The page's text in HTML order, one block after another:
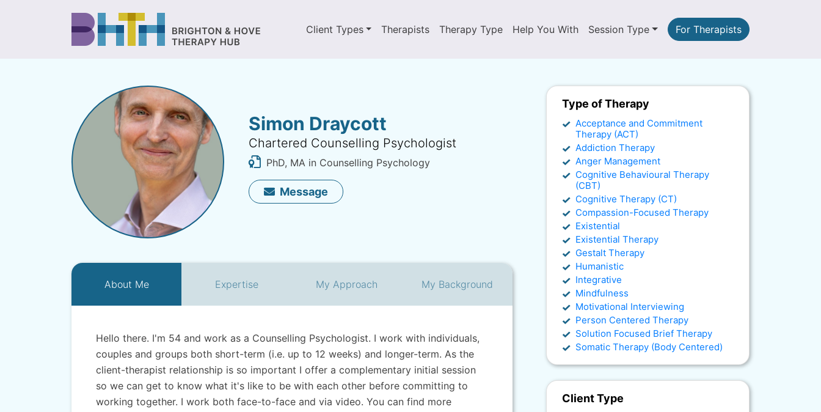
Client Types Therapists Therapy Type Help You With Session Type For Therapists
Simon Draycott
Chartered Counselling Psychologist
PhD, MA in Counselling Psychology
Message
About Me Expertise MyApproach My Background
Hello there. I'm 54 and work as a Counselling Psychologist. I work with individuals,
couples and groups both short-term (i.e. up to 12 weeks) and longer-term. As the
client-therapist relationship is so important I offer a complementary initial session
so we can get to know what it's like to be with each other before committing to
working together. I work both face-to-face and via video. You can find more
Type of Therapy
Acceptance and Commitment
Therapy (ACT)
Addiction Therapy
Anger Management
Cognitive Behavioural Therapy
(CBT)
Cognitive Therapy (CT)
Compassion-Focused Therapy
Existential
Existential Therapy
Gestalt Therapy
Humanistic
Integrative
Mindfulness
Motivational Interviewing
Person Centered Therapy
Solution Focused Brief Therapy
Somatic Therapy (Body Centered)
Client Type